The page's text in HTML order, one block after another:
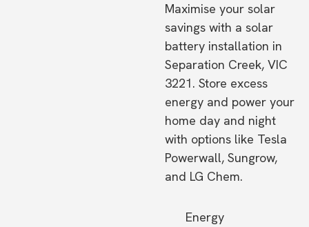
Maximise your solar
savings with a solar
battery installation in
Separation Creek, VIC
3221. Store excess
energy and power your
home day and night
with options like Tesla
Powerwall, Sungrow,
and LG Chem.
Energy